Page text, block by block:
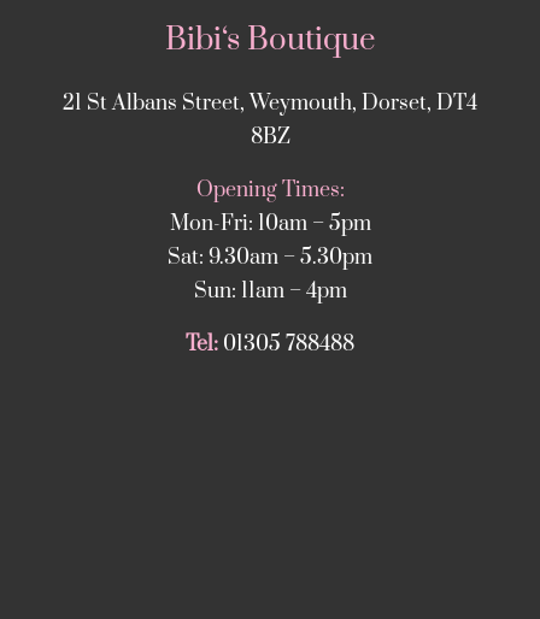
Bibi‘s Boutique
21 St Albans Street, Weymouth, Dorset, DT4
8BZ
Opening Times:
Mon-Fri: 10am – 5pm
Sat: 9.30am – 5.30pm
Sun: 11am – 4pm
Tel: 01305 788488